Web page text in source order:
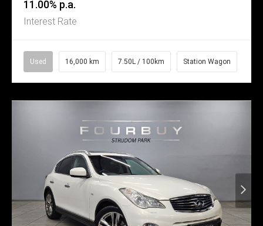
11.00% p.a.
Interest Rate
Used 16,000 km 7.50L / 100km Station Wagon